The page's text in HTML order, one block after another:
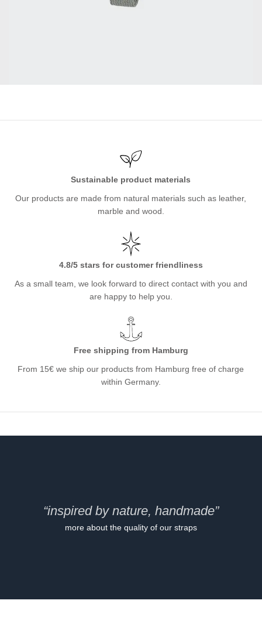
Sustainable product materials
Our products are made from natural materials such as leather,
marble and wood.
4.8/5 stars for customer friendliness
As a small team, we look forward to direct contact with you and
are happy to help you.
Free shipping from Hamburg
From 15€ we ship our products from Hamburg free of charge
within Germany.
“inspired by nature, handmade”
more about the quality of our straps